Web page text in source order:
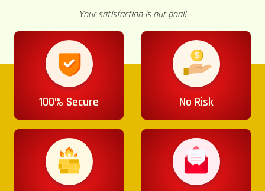
Your satisfaction is our goal!
100% Secure No Risk